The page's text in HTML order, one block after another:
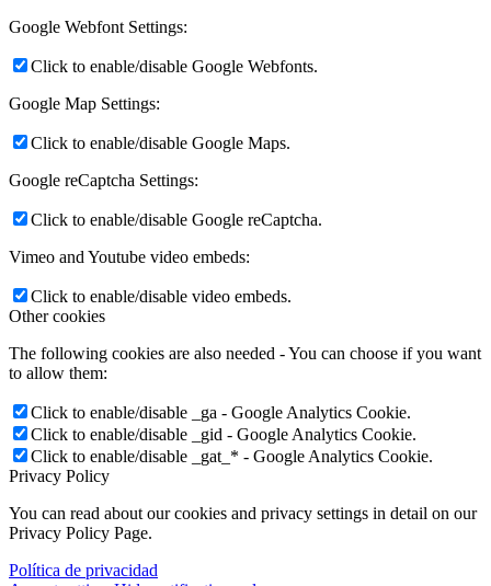
Google Webfont Settings:
Click to enable/disable Google Webfonts.
Google Map Settings:
Click to enable/disable Google Maps.
Google reCaptcha Settings:
Click to enable/disable Google reCaptcha.
Vimeo and Youtube video embeds:
Click to enable/disable video embeds.
Other cookies
The following cookies are also needed - You can choose if you want
to allow them:
Click to enable/disable _ga - Google Analytics Cookie.
Click to enable/disable _gid - Google Analytics Cookie.
Click to enable/disable _gat_* - Google Analytics Cookie.
Privacy Policy
You can read about our cookies and privacy settings in detail on our
Privacy Policy Page.
Política de privacidad